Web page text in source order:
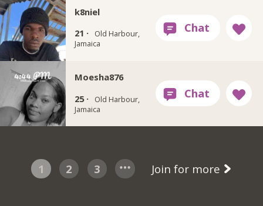
k8niel
21 ·
Old Harbour,
Jamaica
Moesha876
25 ·
Old Harbour,
Jamaica
1 2 3 Join for more